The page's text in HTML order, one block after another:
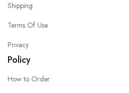
Shipping
Terms Of Use
Privacy
Policy
How to Order